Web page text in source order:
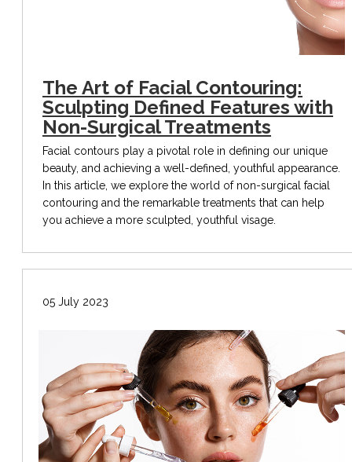
The Art of Facial Contouring:
Sculpting Defined Features with
Non-Surgical Treatments
Facial contours play a pivotal role in defining our unique
beauty, and achieving a well-defined, youthful appearance.
In this article, we explore the world of non-surgical facial
contouring and the remarkable treatments that can help
you achieve a more sculpted, youthful visage.
05 July 2023